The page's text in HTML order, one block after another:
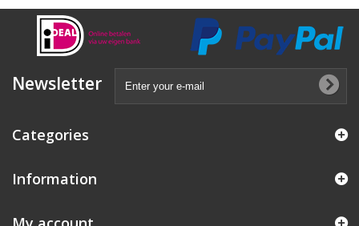
Newsletter
Categories
Information